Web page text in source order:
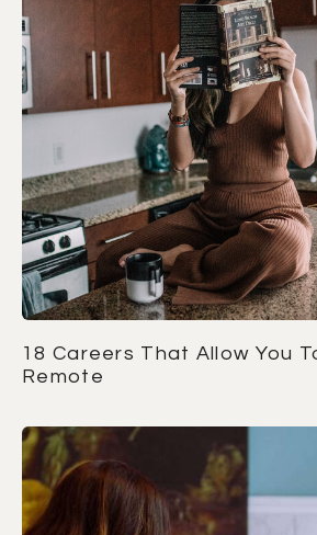
18 Careers That Allow You
Remote